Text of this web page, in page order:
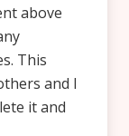
above
This
and I
it and